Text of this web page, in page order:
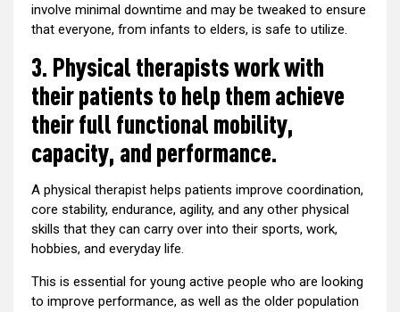
involve minimal downtime and may be tweaked to ensure
that everyone, from infants to elders, is safe to utilize.
3. Physical therapists work with
their patients to help them achieve
their full functional mobility,
capacity, and performance.
A physical therapist helps patients improve coordination,
core stability, endurance, agility, and any other physical
skills that they can carry over into their sports, work,
hobbies, and everyday life.
This is essential for young active people who are looking
to improve performance, as well as the older population